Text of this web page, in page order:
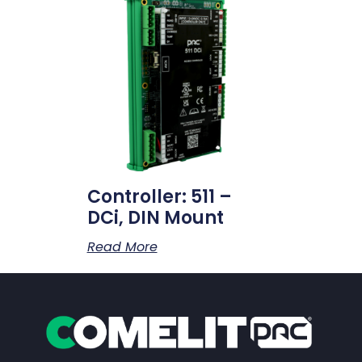
Controller: 511 –
DCi, DIN Mount
Read More